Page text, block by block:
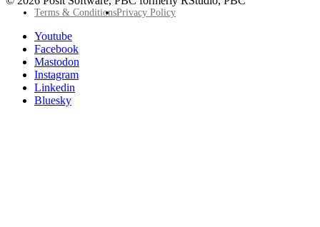
FooterTerms & ConditionsPrivacy Policy
Follow
Posit
socials
Youtube
Facebook
Mastodon
Instagram
Linkedin
Bluesky